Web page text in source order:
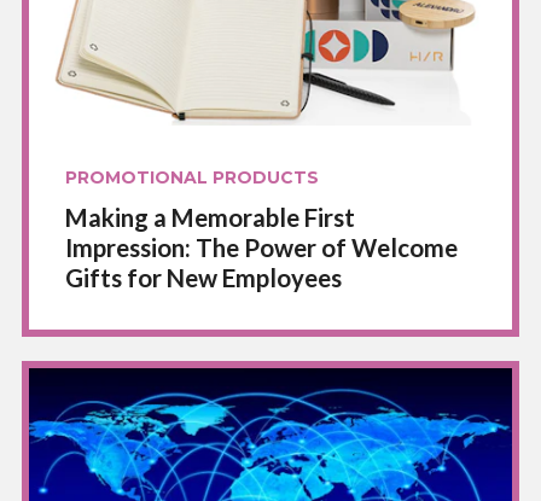
PROMOTIONAL PRODUCTS
Making a Memorable First
Impression: The Power of Welcome
Gifts for New Employees